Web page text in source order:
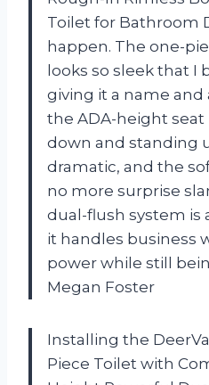
Toilet for Bathroom
happen. The one-
looks so sleek that I
giving it a name and
the ADA-height
down and standing
dramatic, and the
no more surprise
dual-flush system is
it handles business
power while still
Megan Foster
Installing the
Piece Toilet with